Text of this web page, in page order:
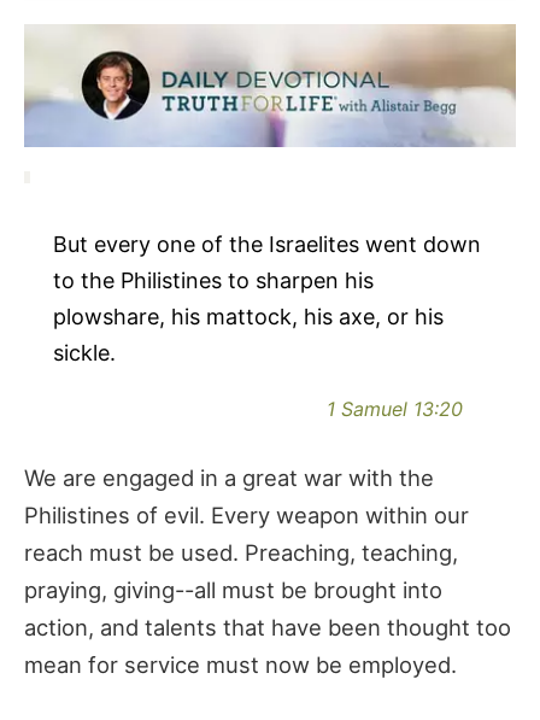
But every one of the Israelites went down
to the Philistines to sharpen his
plowshare, his mattock, his axe, or his
sickle.
1 Samuel 13:20
We are engaged in a great war with the
Philistines of evil. Every weapon within our
reach must be used. Preaching, teaching,
praying, giving--all must be brought into
action, and talents that have been thought too
mean for service must now be employed.